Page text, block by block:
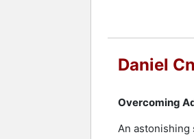
Contact a
Daniel
Overcoming
An